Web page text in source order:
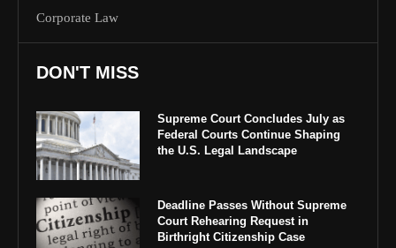
Corporate Law
DON'T MISS
Supreme Court Concludes July as
Federal Courts Continue Shaping
the U.S. Legal Landscape
Deadline Passes Without Supreme
Court Rehearing Request in
Birthright Citizenship Case